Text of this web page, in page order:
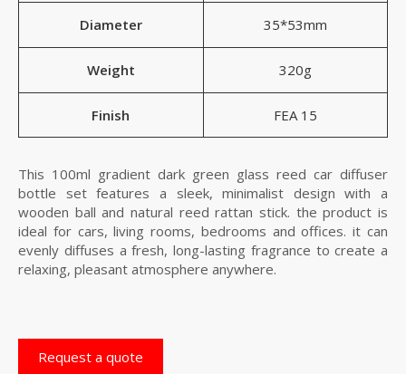
Diameter 35*53mm
Weight 320g
Finish FEA 15
This 100ml gradient dark green glass reed car diffuser
bottle set features a sleek, minimalist design with a
wooden ball and natural reed rattan stick. the product is
ideal for cars, living rooms, bedrooms and offices. it can
evenly diffuses a fresh, long-lasting fragrance to create a
relaxing, pleasant atmosphere anywhere.
Request a quote